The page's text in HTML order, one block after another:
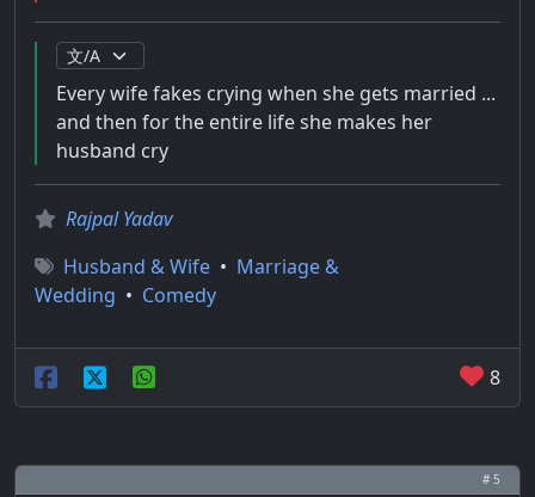
Every wife fakes crying when she gets married ...
and then for the entire life she makes her
husband cry
Rajpal Yadav
Husband & Wife • Marriage &
Wedding • Comedy
8
# 5